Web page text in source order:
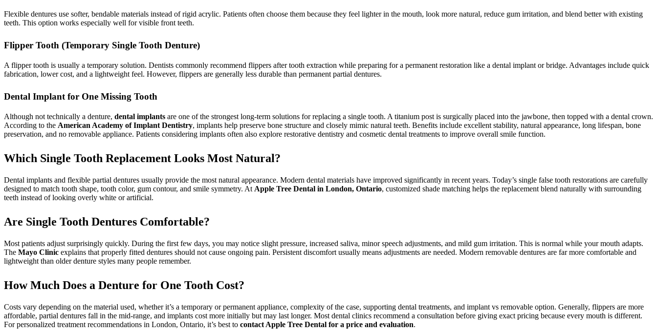
Flexible dentures use softer, bendable materials instead of rigid acrylic. Patients often choose them because they feel lighter in the mouth, look more natural, reduce gum irritation, and blend better with existing
teeth. This option works especially well for visible front teeth.
Flipper Tooth (Temporary Single Tooth Denture)
A flipper tooth is usually a temporary solution. Dentists commonly recommend flippers after tooth extraction while preparing for a permanent restoration like a dental implant or bridge. Advantages include quick
fabrication, lower cost, and a lightweight feel. However, flippers are generally less durable than permanent partial dentures.
Dental Implant for One Missing Tooth
Although not technically a denture, dental implants are one of the strongest long-term solutions for replacing a single tooth. A titanium post is surgically placed into the jawbone, then topped with a dental crown.
According to the American Academy of Implant Dentistry, implants help preserve bone structure and closely mimic natural teeth. Benefits include excellent stability, natural appearance, long lifespan, bone
preservation, and no removable appliance. Patients considering implants often also explore restorative dentistry and cosmetic dental treatments to improve overall smile function.
Which Single Tooth Replacement Looks Most Natural?
Dental implants and flexible partial dentures usually provide the most natural appearance. Modern dental materials have improved significantly in recent years. Today’s single false tooth restorations are carefully
designed to match tooth shape, tooth color, gum contour, and smile symmetry. AtApple Tree Dental in London, Ontario, customized shade matching helps the replacement blend naturally with surrounding
teeth instead of looking overly white or artificial.
Are Single Tooth Dentures Comfortable?
Most patients adjust surprisingly quickly. During the first few days, you may notice slight pressure, increased saliva, minor speech adjustments, and mild gum irritation. This is normal while your mouth adapts.
The Mayo Clinic explains that properly fitted dentures should not cause ongoing pain. Persistent discomfort usually means adjustments are needed. Modern removable dentures are far more comfortable and
lightweight than older denture styles many people remember.
How Much Does a Denture for One Tooth Cost?
Costs vary depending on the material used, whether it’s a temporary or permanent appliance, complexity of the case, supporting dental treatments, and implant vs removable option. Generally, flippers are more
affordable, partial dentures fall in the mid-range, and implants cost more initially but may last longer. Most dental clinics recommend a consultation before giving exact pricing because every mouth is different.
For personalized treatment recommendations in London, Ontario, it’s best to contact Apple Tree Dental for a price and evaluation.